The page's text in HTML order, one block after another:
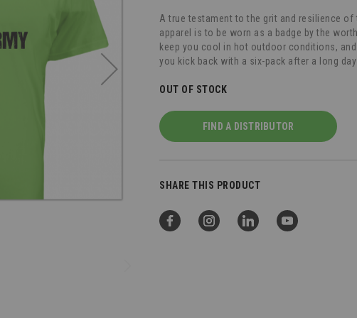
A true testament to the grit and resilience
apparel is to be worn as a badge by the
keep you cool in hot outdoor conditions,
you kick back with a six-pack after a long day
OUT OF STOCK
FIND A DISTRIBUTOR
SHARE THIS PRODUCT